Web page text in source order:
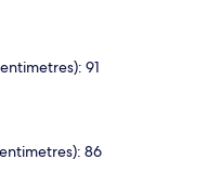
91
86